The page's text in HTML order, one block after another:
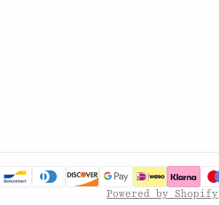
Powered by Shopify